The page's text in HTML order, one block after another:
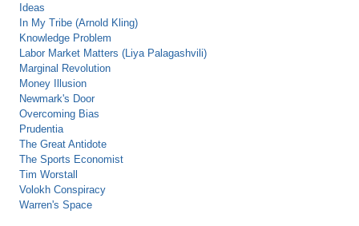
Ideas
In My Tribe (Arnold Kling)
Knowledge Problem
Labor Market Matters (Liya Palagashvili)
Marginal Revolution
Money Illusion
Newmark's Door
Overcoming Bias
Prudentia
The Great Antidote
The Sports Economist
Tim Worstall
Volokh Conspiracy
Warren's Space